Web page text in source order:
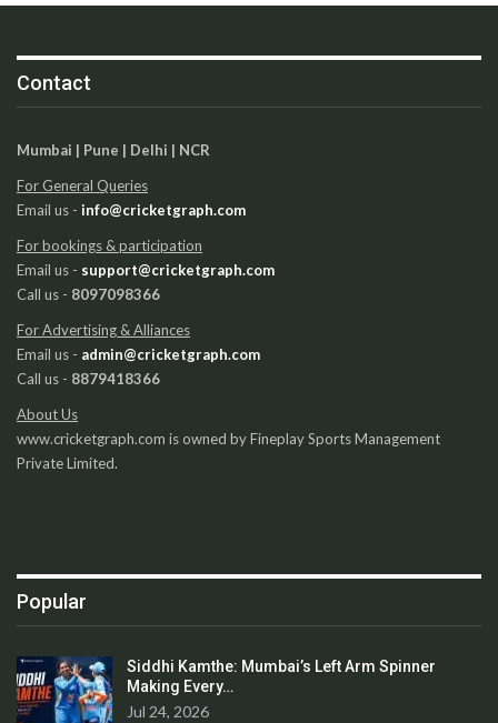
Contact
Mumbai | Pune | Delhi | NCR
For General Queries
Email us - info@cricketgraph.com
For bookings & participation
Email us - support@cricketgraph.com
Call us - 8097098366
For Advertising & Alliances
Email us - admin@cricketgraph.com
Call us - 8879418366
About Us
www.cricketgraph.com is owned by Fineplay Sports Management
Private Limited.
Popular
Siddhi Kamthe: Mumbai’s Left Arm Spinner
Making Every…
Jul 24, 2026